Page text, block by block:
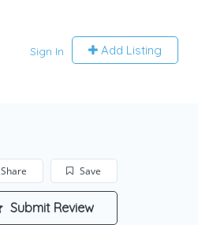
Sign In Add Listing
Save
Share
Submit Review